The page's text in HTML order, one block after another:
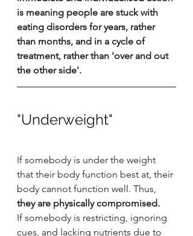
is meaning people are stuck with
eating disorders for years, rather
than months, and in a cycle of
treatment, rather than 'over and out
the other side'.
"Underweight"
If somebody is under the weight
that their body function best at, their
body cannot function well. Thus,
they are physically compromised.
If somebody is restricting, ignoring
cues, and lacking nutrients due to